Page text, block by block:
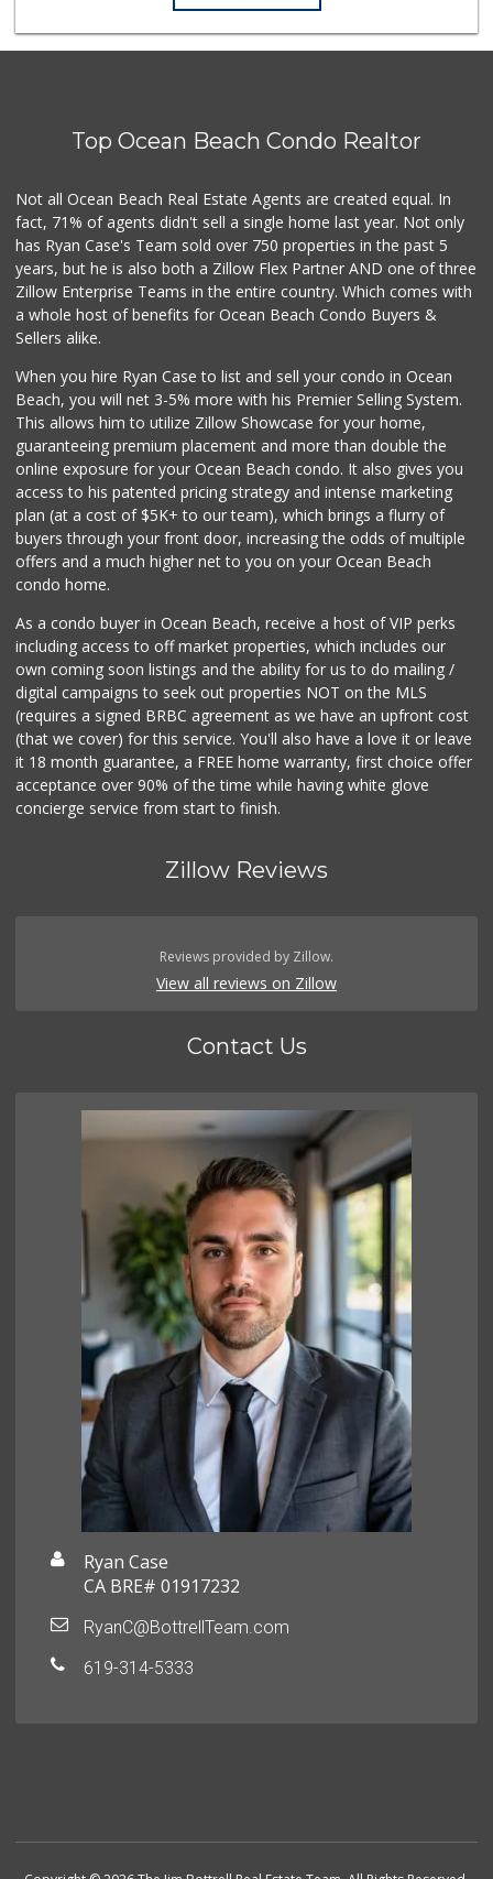
Top Ocean Beach Condo Realtor
Not all Ocean Beach Real Estate Agents are created equal. In
fact, 71% of agents didn't sell a single home last year. Not only
has Ryan Case's Team sold over 750 properties in the past 5
years, but he is also both a Zillow Flex Partner AND one of three
Zillow Enterprise Teams in the entire country. Which comes with
a whole host of benefits for Ocean Beach Condo Buyers &
Sellers alike.
When you hire Ryan Case to list and sell your condo in Ocean
Beach, you will net 3-5% more with his Premier Selling System.
This allows him to utilize Zillow Showcase for your home,
guaranteeing premium placement and more than double the
online exposure for your Ocean Beach condo. It also gives you
access to his patented pricing strategy and intense marketing
plan (at a cost of $5K+ to our team), which brings a flurry of
buyers through your front door, increasing the odds of multiple
offers and a much higher net to you on your Ocean Beach
condo home.
As a condo buyer in Ocean Beach, receive a host of VIP perks
including access to off market properties, which includes our
own coming soon listings and the ability for us to do mailing /
digital campaigns to seek out properties NOT on the MLS
(requires a signed BRBC agreement as we have an upfront cost
(that we cover) for this service. You'll also have a love it or leave
it 18 month guarantee, a FREE home warranty, first choice offer
acceptance over 90% of the time while having white glove
concierge service from start to finish.
Zillow Reviews
Reviews provided by Zillow.
View all reviews on Zillow
Contact Us
Ryan Case
CA BRE# 01917232
RyanC@BottrellTeam.com
619-314-5333